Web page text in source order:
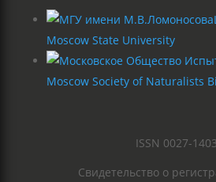
Moscow State University
Moscow Society of Naturalists
ISSN 0027-1403
Свидетельство о